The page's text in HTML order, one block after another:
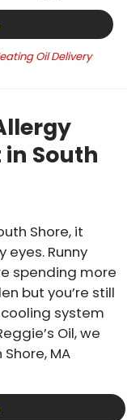
Oil Delivery
South
Shore, it
eyes. Runny
spending more
but you’re still
system
Oil, we
MA